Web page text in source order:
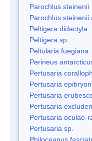
Parochlus steinenii
Parochlus steinenii
Peltigera didactyla
Peltigera sp.
Peltularia fuegiana
Perineus
Pertusaria
Pertusaria epibryon
Pertusaria
Pertusaria
Pertusaria oculae-
Pertusaria sp.
Philoceanus